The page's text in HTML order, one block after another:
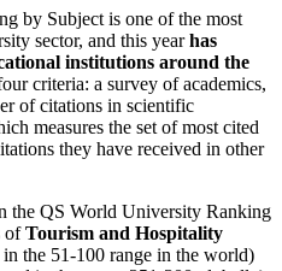
by Subject is one of the most
sector, and this yearhas
institutions around the
criteria: a survey of academics,
of citations in scientific
measures the set of most cited
they have received in other
the QS World University Ranking
ofTourism and Hospitality
the 51-100 range in the world)